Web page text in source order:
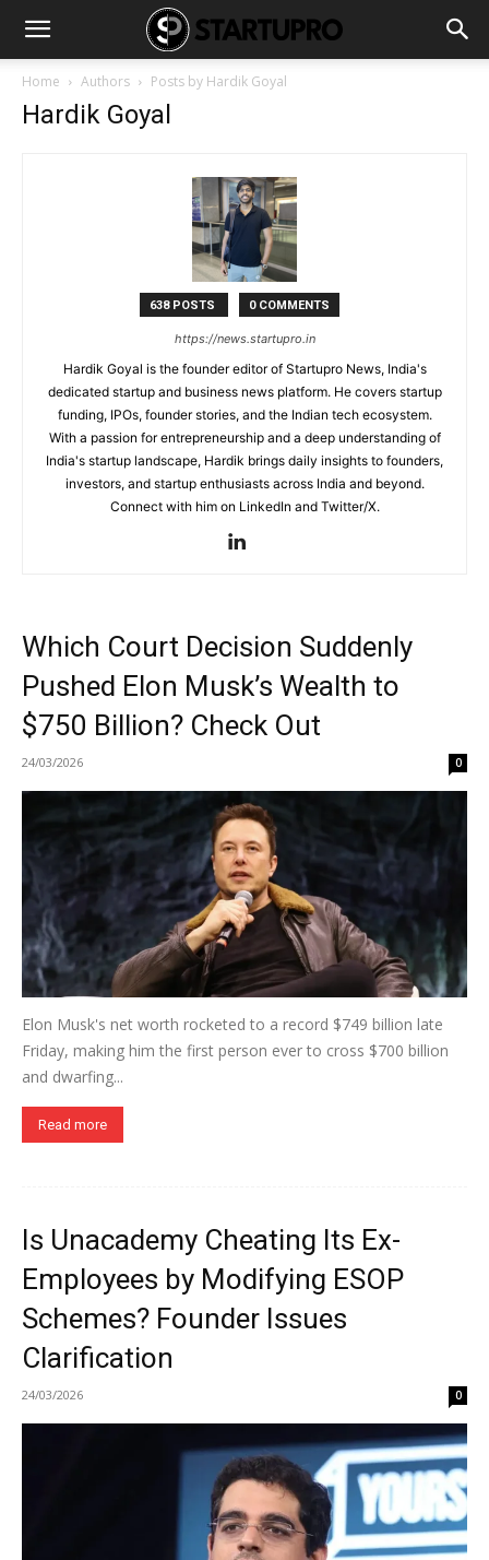
Home Authors Posts by Hardik Goyal
Hardik Goyal
638 POSTS 0 COMMENTS
https://news.startupro.in
Hardik Goyal is the founder editor of Startupro News, India's
dedicated startup and business news platform. He covers startup
funding, IPOs, founder stories, and the Indian tech ecosystem.
With a passion for entrepreneurship and a deep understanding of
India's startup landscape, Hardik brings daily insights to founders,
investors, and startup enthusiasts across India and beyond.
Connect with him on LinkedIn and Twitter/X.
Which Court Decision Suddenly
Pushed Elon Musk’s Wealth to
$750 Billion? Check Out
24/03/2026 0
Elon Musk's net worth rocketed to a record $749 billion late
Friday, making him the first person ever to cross $700 billion
and dwarfing...
Read more
Is Unacademy Cheating Its Ex-
Employees by Modifying ESOP
Schemes? Founder Issues
Clarification
24/03/2026 0